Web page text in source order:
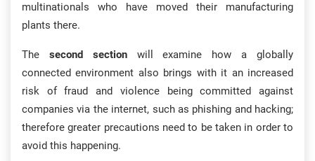
multinationals who have moved their manufacturing
plants there.
The second sectionwill examine how a globally
connected environment also brings with it an increased
risk of fraud and violence being committed against
companies via the internet, such as phishing and hacking;
therefore greater precautions need to be taken in order to
avoid this happening.